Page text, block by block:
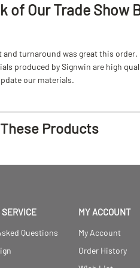
of Our Trade Show
turnaround was great this
produced by Signwin are high
our materials.
Products
SERVICE
Questions
MY ACCOUNT
My Account
Order History